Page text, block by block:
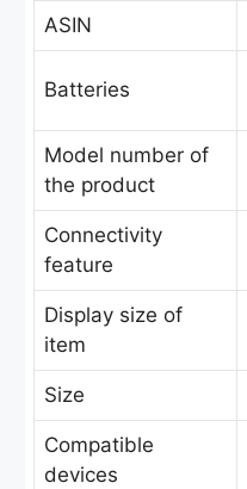
ASIN
Batteries
Model number of
the product
Connectivity
feature
Display size of
item
Size
Compatible
devices